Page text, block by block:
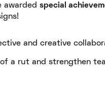
awarded special
and creative
a rut and strengthen